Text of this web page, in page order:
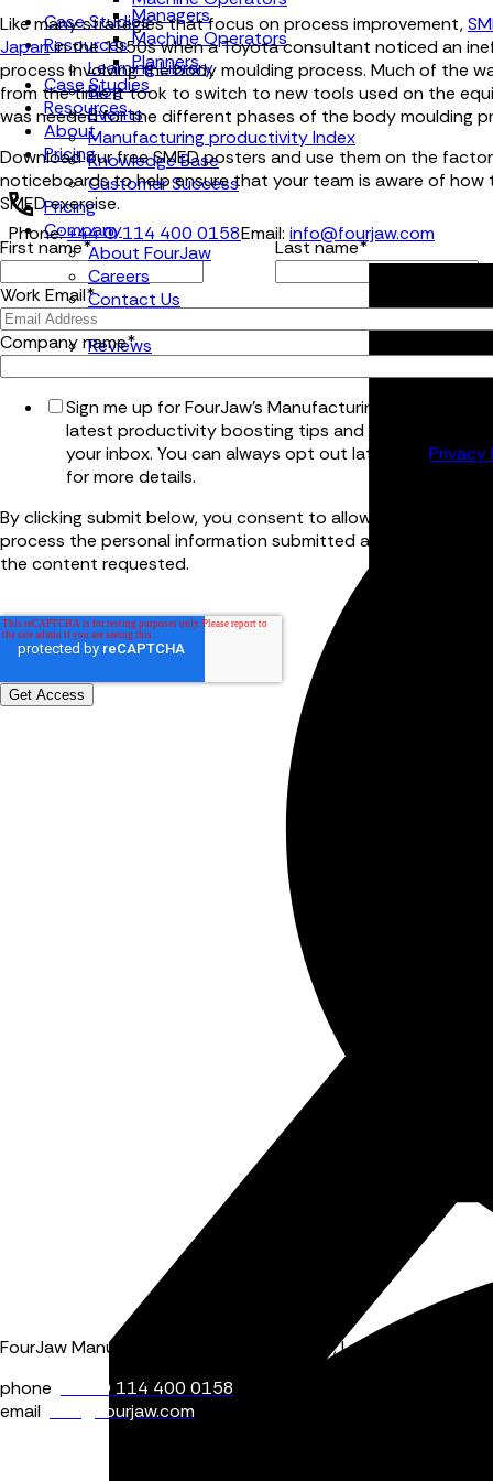
Case Studies
Resources
Learning Library
Blog
Events
Manufacturing productivity Index
Knowledge Base
Customer Success
Pricing
Company
About FourJaw
Careers
Contact Us
Partners
Reviews
Managers
Machine Operators
Planners
Case Studies
Resources
About
Pricing
Phone:+44 (0) 114 400 0158Email: info@fourjaw.com
Like many strategies that focus on process improvement,
Japanin the 1950s when a Toyota consultant noticed an
process involving the body moulding process. Much of the
from the time it took to switch to new tools used on the
was needed for the different phases of the body moulding
Download our free SMED posters and use them on the
noticeboards to help ensure that your team is aware of how
SMED exercise.
First name* Last name*
Work Email*
Company name*
Sign me up for FourJaw's Manufacturing Bulletin for the
latest productivity boosting tips and tricks, straight
your inbox. You can always opt out later. See Privacy
for more details.
By clicking submit below, you consent to allow FourJaw to
process the personal information submitted above to provide
the content requested.
FourJaw Manufacturing Analytics, Block 4, Level 2, Pennine
phone
+44 (0) 114 400 0158
email
info@fourjaw.com